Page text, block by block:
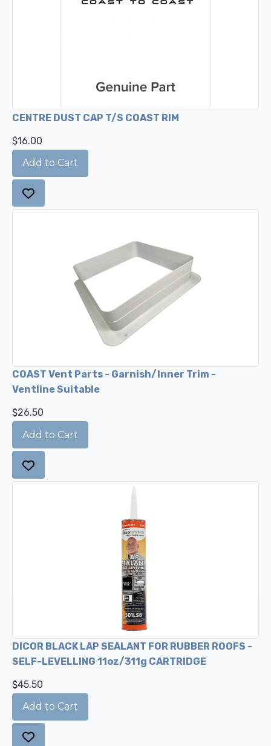
CENTRE DUST CAP T/S COAST RIM
$16.00
COAST Vent Parts - Garnish/Inner Trim -
Ventline Suitable
$26.50
DICOR BLACK LAP SEALANT FOR RUBBER ROOFS -
SELF-LEVELLING 11oz/311g CARTRIDGE
$45.50